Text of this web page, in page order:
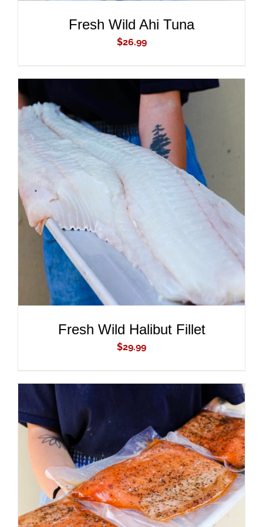
Fresh Wild Ahi Tuna
$26.99
ADD TO CART
DETAILS
Fresh Wild Halibut Fillet
$29.99
ADD TO CART
/
DETAILS